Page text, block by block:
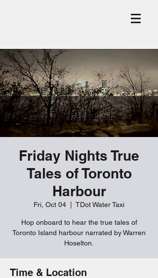
Friday Nights True
Tales of Toronto
Harbour
Fri, Oct 04 TDot Water Taxi
Hop onboard to hear the true tales of
Toronto Island harbour narrated by Warren
Hoselton.
Time & Location